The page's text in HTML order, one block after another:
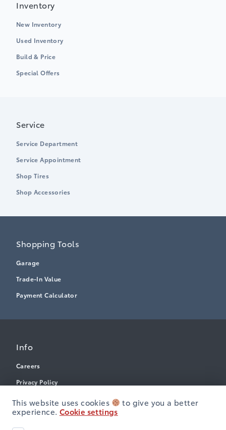
Inventory
New Inventory
Used Inventory
Build & Price
Special Offers
Service
Service Department
Service Appointment
Shop Tires
Shop Accessories
Shopping Tools
Garage
Trade-In Value
Payment Calculator
Info
Careers
Privacy Policy
Terms & Conditions
Disclosures
This website uses cookies
to give you a better
experience. Cookie settings